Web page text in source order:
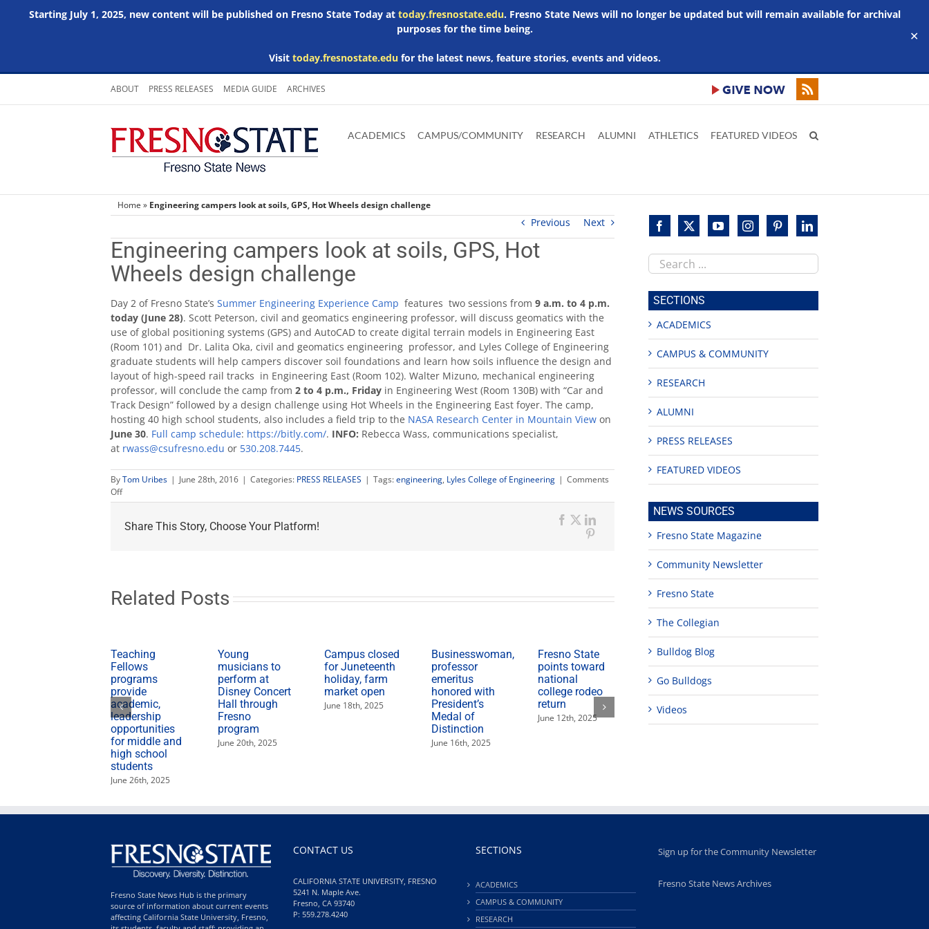
Starting July 1, 2025, new content will be published on Fresno State Today at today.fresnostate.edu. Fresno State News will no longer be updated but will remain available for archival
purposes for the time being.
Visit today.fresnostate.edufor the latest news, feature stories, events and videos.
✕
Skip
content
ABOUT PRESS RELEASES MEDIA GUIDE ARCHIVES
main
Adobe
Acrobat
Microsoft
Word
Microsoft
Excel
Microsoft
Powerpoint
ACADEMICS CAMPUS/COMMUNITY RESEARCH ALUMNI ATHLETICS FEATURED VIDEOS
Home » Engineering campers look at soils, GPS, Hot Wheels design challenge
Previous Next
Engineering campers look at soils, GPS, Hot
Wheels design challenge
Day 2 of Fresno State’s Summer Engineering Experience Camp features two sessions from 9 a.m. to 4 p.m.
today (June 28). Scott Peterson, civil and geomatics engineering professor, will discuss geomatics with the
use of global positioning systems (GPS) and AutoCAD to create digital terrain models in Engineering East
(Room 101) and Dr. Lalita Oka, civil and geomatics engineering professor, and Lyles College of Engineering
graduate students will help campers discover soil foundations and learn how soils influence the design and
layout of high-speed rail tracks in Engineering East (Room 102). Walter Mizuno, mechanical engineering
professor, will conclude the camp from 2 to 4 p.m., Friday in Engineering West (Room 130B) with “Car and
Track Design” followed by a design challenge using Hot Wheels in the Engineering East foyer. The camp,
hosting 40 high school students, also includes a field trip to the NASA Research Center in Mountain View on
June 30. Full camp schedule: https://bitly.com/. INFO: Rebecca Wass, communications specialist,
at rwass@csufresno.edu or 530.208.7445.
ByTom Uribes | June 28th, 2016 | Categories: PRESS RELEASES | Tags:engineering, Lyles College of Engineering | Comments
Offon
Engineering
look
Wheels
design
Share This Story, Choose Your Platform! Facebook
X
Related Posts
Teaching
Fellows
programs
provide
academic,
leadership
opportunities
for middle and
high school
students
June 26th, 2025
Young
musicians to
perform at
Disney Concert
Hall through
Fresno
program
June 20th, 2025
Campus closed
for Juneteenth
holiday, farm
market open
June 18th, 2025
Businesswoman,
professor
emeritus
honored with
President’s
Medal of
Distinction
June 16th, 2025
Fresno State
points toward
national
college rodeo
return
June 12th, 2025
Teaching
Fellows
programs
academic,
leadership
opportunities
musicians to
program
Search
this
site
SECTIONS
ACADEMICS
CAMPUS & COMMUNITY
RESEARCH
ALUMNI
PRESS RELEASES
FEATURED VIDEOS
NEWS SOURCES
Fresno State Magazine
Community Newsletter
Fresno State
The Collegian
Bulldog Blog
Go Bulldogs
Videos
Fresno State News Hub is the primary
source of information about current events
affecting California State University, Fresno,
CONTACT US
CALIFORNIA STATE UNIVERSITY, FRESNO
5241 N. Maple Ave.
Fresno, CA 93740
P: 559.278.4240
SECTIONS
ACADEMICS
CAMPUS & COMMUNITY
RESEARCH
Sign up for the Community Newsletter
Fresno State News Archives